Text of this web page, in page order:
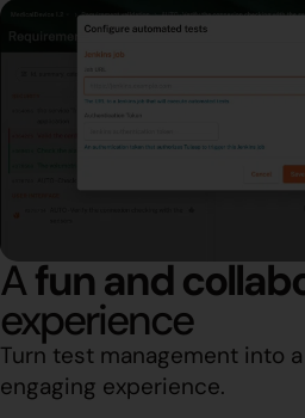
Afun and
experience
Turn test management into
engaging experience.